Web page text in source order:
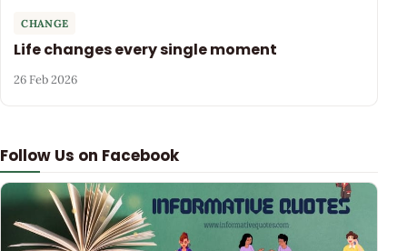
Follow Us on Facebook
CHANGE
Life changes every single moment
26 Feb 2026